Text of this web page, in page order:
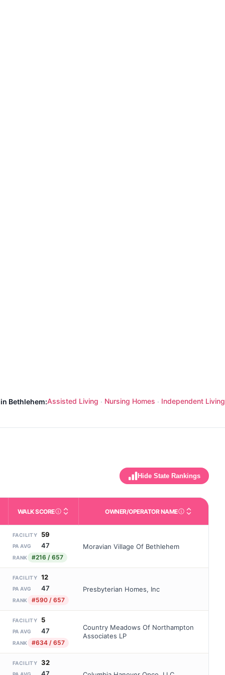
Bethlehem:Assisted Living · Nursing Homes · Independent Living
Hide State Rankings
like bathing, dressing, and medication, without 24-hour
average comparisons.
allowed). Not the same as how many beds are currently filled.
whether residents are allowed to have pets in the facility.
WALK SCOREThird-party neighborhood walkability score
OWNER/OPERATOR NAMEName of the licensed
FACILITY 59
PA AVG 47
RANK #216 / 657
Moravian Village Of Bethlehem
FACILITY 12
PA AVG 47
RANK #590 / 657
Presbyterian Homes, Inc
FACILITY 5
PA AVG 47
RANK #634 / 657
Country Meadows Of Northampton
Associates LP
FACILITY 32